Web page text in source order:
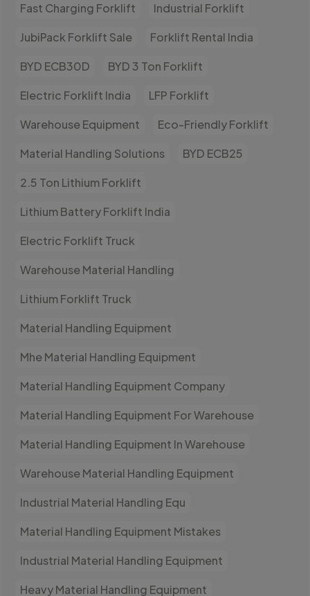
Fast Charging Forklift
Industrial Forklift
JubiPack Forklift Sale
Forklift Rental India
BYD ECB30D
BYD 3 Ton Forklift
Electric Forklift India
LFP Forklift
Warehouse Equipment
Eco-Friendly Forklift
Material Handling Solutions
BYD ECB25
2.5 Ton Lithium Forklift
Lithium Battery Forklift India
Electric Forklift Truck
Warehouse Material Handling
Lithium Forklift Truck
Material Handling Equipment
Mhe Material Handling Equipment
Material Handling Equipment Company
Material Handling Equipment For Warehouse
Material Handling Equipment In Warehouse
Warehouse Material Handling Equipment
Industrial Material Handling Equ
Material Handling Equipment Mistakes
Industrial Material Handling Equipment
Heavy Material Handling Equipment